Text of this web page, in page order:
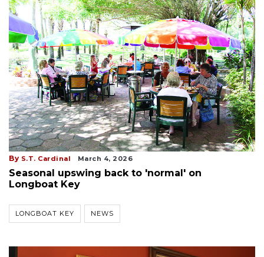
By S.T. Cardinal March 4, 2026
Seasonal upswing back to 'normal' on
Longboat Key
LONGBOAT KEY NEWS